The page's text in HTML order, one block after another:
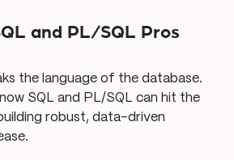
and PL/SQL Pros
the language of the database.
SQL and PL/SQL can hit the
robust, data-driven